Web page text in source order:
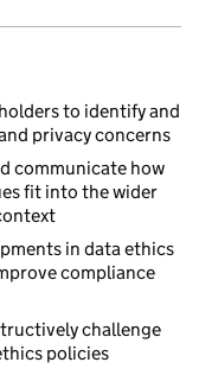
skill levels
to identify and
privacy concerns
communicate how
fit into the wider
in data ethics
compliance
challenge
policies